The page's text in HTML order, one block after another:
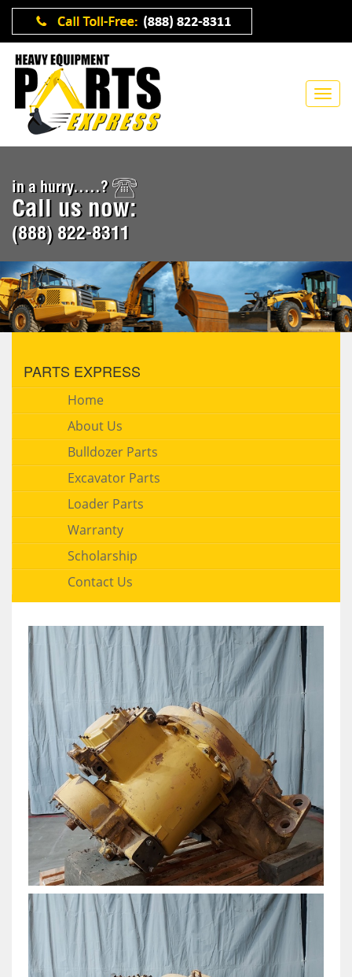
in a hurry.....?
Call us now:
(888) 822-8311
PARTS EXPRESS
Home
About Us
Bulldozer Parts
Excavator Parts
Loader Parts
Warranty
Scholarship
Contact Us